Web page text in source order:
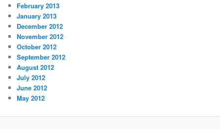
February 2013
January 2013
December 2012
November 2012
October 2012
September 2012
August 2012
July 2012
June 2012
May 2012